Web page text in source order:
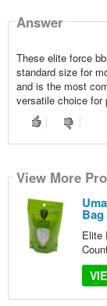
Answer
These elite force
standard size for
and is the most
versatile choice for
View More
Bag
Elite